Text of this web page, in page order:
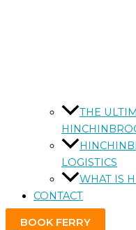
THE
LOGISTICS
WHAT IS
CONTACT
BOOK FERRY